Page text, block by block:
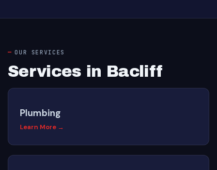
OUR SERVICES
Services in Bacliff
Plumbing
Learn More →